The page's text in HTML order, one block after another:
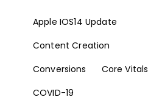
Apple IOS14 Update
Content Creation
Conversions
Core Vitals
COVID-19